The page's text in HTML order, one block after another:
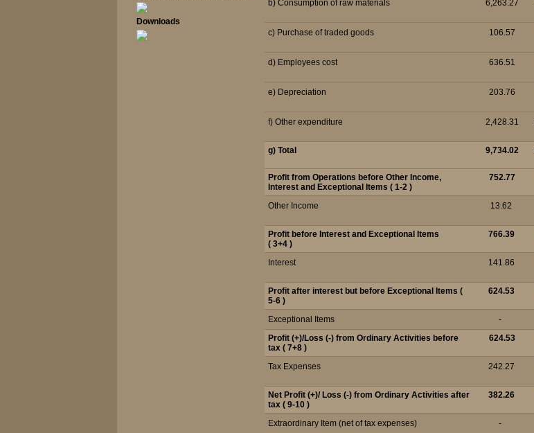
Downloads
b) Consumption of raw materials 6,263.27
c) Purchase of traded goods 106.57
d) Employees cost 636.51
e) Depreciation 203.76
f) Other expenditure 2,428.31
g) Total 9,734.02
Profit from Operations before Other Income,
Interest and Exceptional Items ( 1-2 )
752.77
Other Income 13.62
Profit before Interest and Exceptional Items
( 3+4 )
766.39
Interest 141.86
Profit after interest but before Exceptional Items (
5-6 )
624.53
Exceptional Items -
Profit (+)/Loss (-) from Ordinary Activities before
tax ( 7+8 )
624.53
Tax Expenses 242.27
Net Profit (+)/ Loss (-) from Ordinary Activities after
tax ( 9-10 )
382.26
Extraordinary Item (net of tax expenses) -